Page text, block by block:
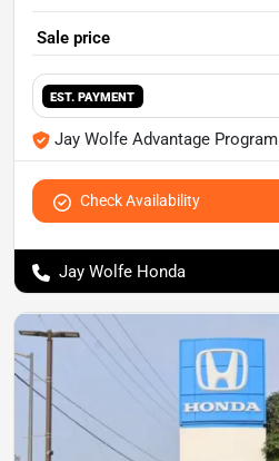
Sale price
EST. PAYMENT
Jay Wolfe Advantage Program
Check Availability
Jay Wolfe Honda